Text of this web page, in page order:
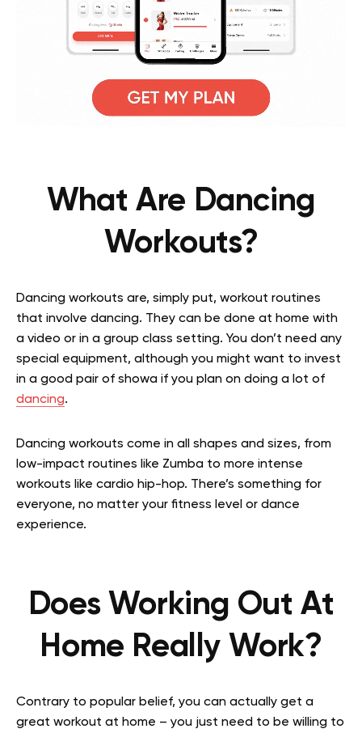
What Are Dancing
Workouts?
Dancing workouts are, simply put, workout routines
that involve dancing. They can be done at home with
a video or in a group class setting. You don’t need any
special equipment, although you might want to invest
in a good pair of showa if you plan on doing a lot of
dancing.
Dancing workouts come in all shapes and sizes, from
low-impact routines like Zumba to more intense
workouts like cardio hip-hop. There’s something for
everyone, no matter your fitness level or dance
experience.
Does Working Out At
Home Really Work?
Contrary to popular belief, you can actually get a
great workout at home – you just need to be willing to